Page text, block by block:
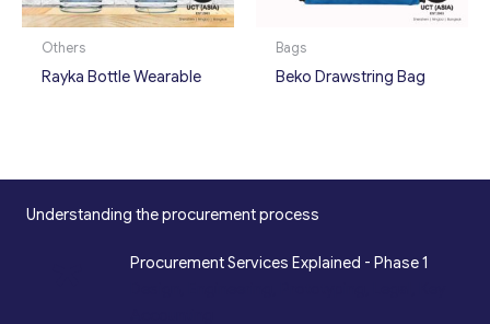
Others
Rayka Bottle Wearable
Bags
Beko Drawstring Bag
Understanding the procurement process
Procurement Services Explained - Phase 1